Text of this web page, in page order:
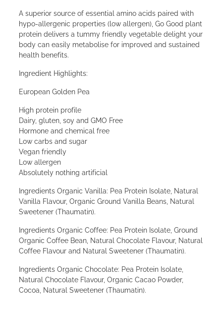
A superior source of essential amino acids paired with
hypo-allergenic properties (low allergen), Go Good plant
protein delivers a tummy friendly vegetable delight your
body can easily metabolise for improved and sustained
health benefits.
Ingredient Highlights:
European Golden Pea
High protein profile
Dairy, gluten, soy and GMO Free
Hormone and chemical free
Low carbs and sugar
Vegan friendly
Low allergen
Absolutely nothing artificial
Ingredients Organic Vanilla: Pea Protein Isolate, Natural
Vanilla Flavour, Organic Ground Vanilla Beans, Natural
Sweetener (Thaumatin).
Ingredients Organic Coffee: Pea Protein Isolate, Ground
Organic Coffee Bean, Natural Chocolate Flavour, Natural
Coffee Flavour and Natural Sweetener (Thaumatin).
Ingredients Organic Chocolate: Pea Protein Isolate,
Natural Chocolate Flavour, Organic Cacao Powder,
Cocoa, Natural Sweetener (Thaumatin).